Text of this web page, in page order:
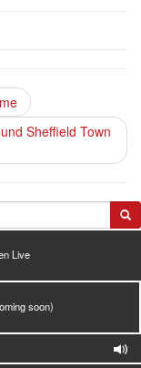
Sheffield Town
Live
soon)